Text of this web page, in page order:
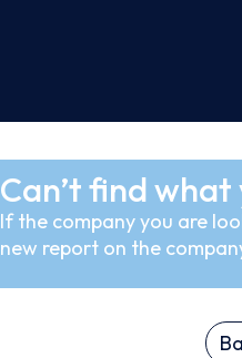
Can’t find
If the company you are
new report on the